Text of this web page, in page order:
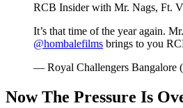
RCB Insider with Mr. Nags, Ft.
It’s that time of the year again.
@hombalefilms brings to you
— Royal Challengers Bangalore
Now The Pressure Is